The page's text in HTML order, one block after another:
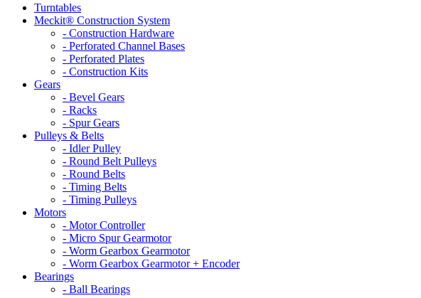
Turntables
Meckit® Construction System
- Construction Hardware
- Perforated Channel Bases
- Perforated Plates
- Construction Kits
Gears
- Bevel Gears
- Racks
- Spur Gears
Pulleys & Belts
- Idler Pulley
- Round Belt Pulleys
- Round Belts
- Timing Belts
- Timing Pulleys
Motors
- Motor Controller
- Micro Spur Gearmotor
- Worm Gearbox Gearmotor
- Worm Gearbox Gearmotor + Encoder
Bearings
- Ball Bearings